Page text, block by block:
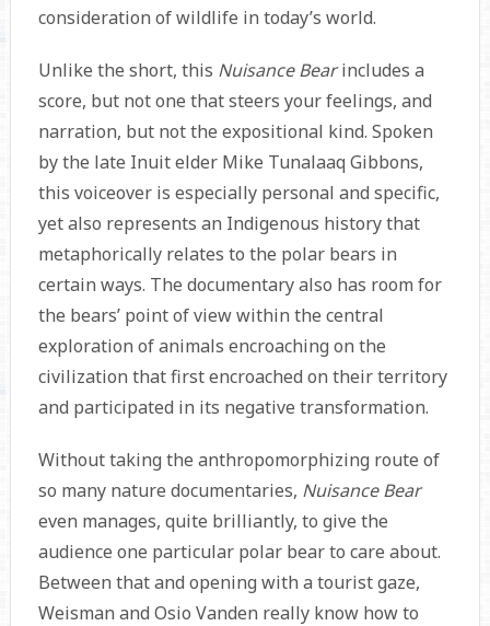
consideration of wildlife in today’s world.
Unlike the short, this Nuisance Bearincludes a
score, but not one that steers your feelings, and
narration, but not the expositional kind. Spoken
by the late Inuit elder Mike Tunalaaq Gibbons,
this voiceover is especially personal and specific,
yet also represents an Indigenous history that
metaphorically relates to the polar bears in
certain ways. The documentary also has room for
the bears’ point of view within the central
exploration of animals encroaching on the
civilization that first encroached on their territory
and participated in its negative transformation.
Without taking the anthropomorphizing route of
so many nature documentaries, Nuisance Bear
even manages, quite brilliantly, to give the
audience one particular polar bear to care about.
Between that and opening with a tourist gaze,
Weisman and Osio Vanden really know how to